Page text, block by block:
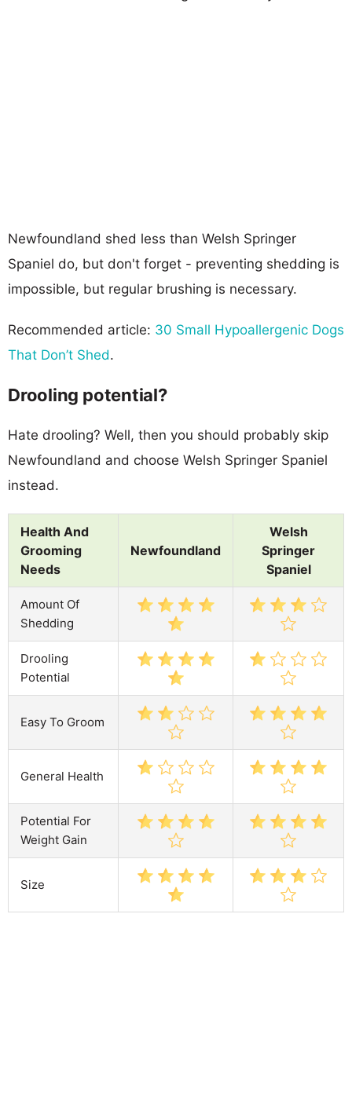
Newfoundland shed less than Welsh Springer
Spaniel do, but don't forget - preventing shedding is
impossible, but regular brushing is necessary.
Recommended article: 30 Small Hypoallergenic Dogs
That Don’t Shed.
Drooling potential?
Hate drooling? Well, then you should probably skip
Newfoundland and choose Welsh Springer Spaniel
instead.
Health And
Grooming
Needs
Newfoundland
Welsh
Springer
Spaniel
Amount Of
Shedding
Drooling
Potential
Easy To Groom
General Health
Potential For
Weight Gain
Size